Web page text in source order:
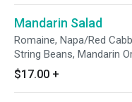
Mandarin Salad
Romaine, Napa/Red
String Beans, Mandarin
Strips, Asian Sesame
$17.00 +